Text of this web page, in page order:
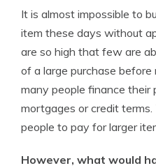
It is almost impossible to
item these days without
are so high that few are
of a large purchase before
many people finance their
mortgages or credit
people to pay for larger
However, what would